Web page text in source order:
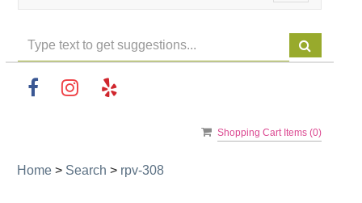
navigation
Shopping Cart Items (0)
Home > Search > rpv-308